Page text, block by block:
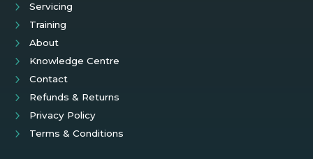
Servicing
Training
About
Knowledge Centre
Contact
Refunds & Returns
Privacy Policy
Terms & Conditions